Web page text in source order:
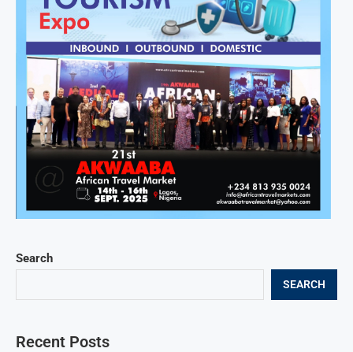
Search
SEARCH
Recent Posts